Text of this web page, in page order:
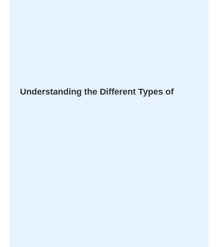
Understanding the Different Types of